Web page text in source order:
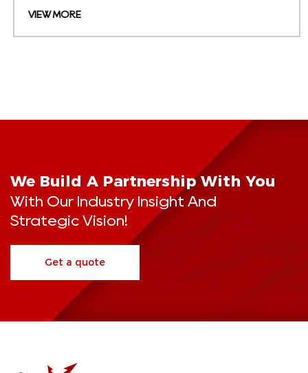
VIEW MORE
We Build A Partnership With You
With Our Industry Insight And
Strategic Vision!
Get a quote